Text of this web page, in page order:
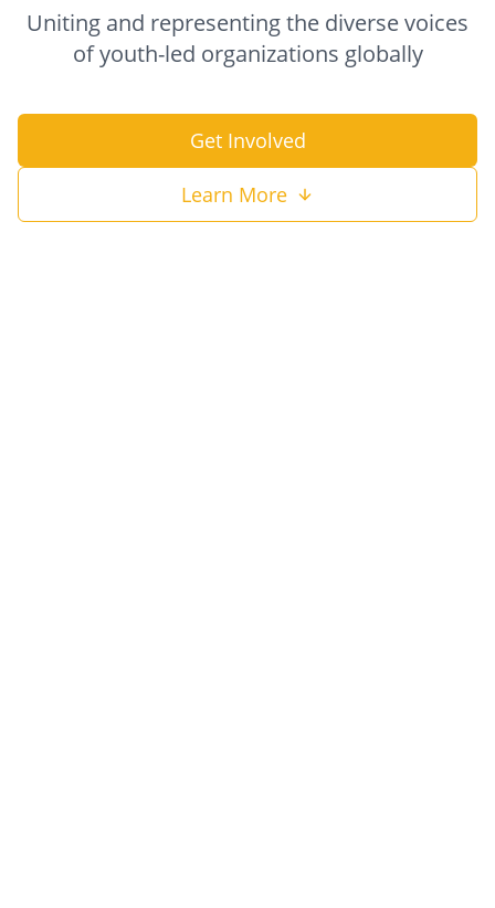
Uniting and representing the diverse voices
of youth-led organizations globally
Get Involved
Learn More